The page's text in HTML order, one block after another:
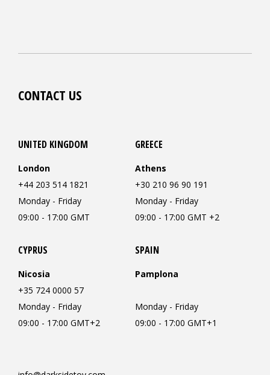
CONTACT US
UNITED KINGDOM
London
+44 203 514 1821
Monday - Friday
09:00 - 17:00 GMT
GREECE
Athens
+30 210 96 90 191
Monday - Friday
09:00 - 17:00 GMT +2
CYPRUS
Nicosia
+35 724 0000 57
Monday - Friday
09:00 - 17:00 GMT+2
SPAIN
Pamplona
Monday - Friday
09:00 - 17:00 GMT+1